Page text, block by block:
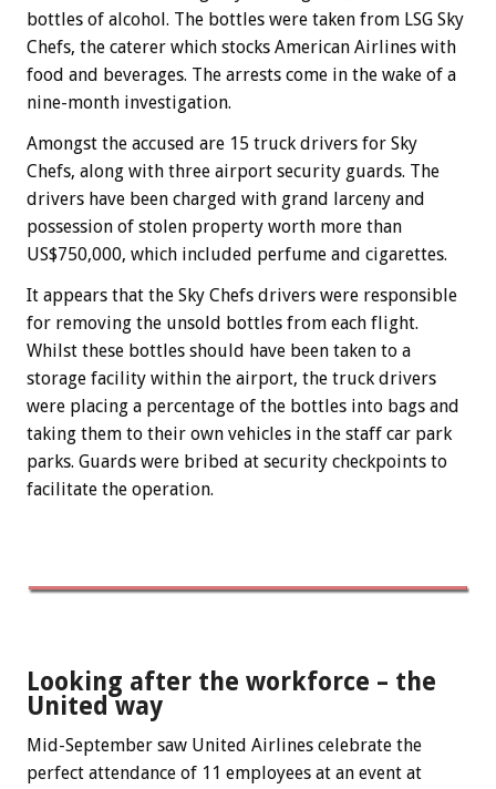
bottles of alcohol. The bottles were taken from LSG Sky
Chefs, the caterer which stocks American Airlines with
food and beverages. The arrests come in the wake of a
nine-month investigation.
Amongst the accused are 15 truck drivers for Sky
Chefs, along with three airport security guards. The
drivers have been charged with grand larceny and
possession of stolen property worth more than
US$750,000, which included perfume and cigarettes.
It appears that the Sky Chefs drivers were responsible
for removing the unsold bottles from each flight.
Whilst these bottles should have been taken to a
storage facility within the airport, the truck drivers
were placing a percentage of the bottles into bags and
taking them to their own vehicles in the staff car park
parks. Guards were bribed at security checkpoints to
facilitate the operation.
Looking after the workforce – the
United way
Mid-September saw United Airlines celebrate the
perfect attendance of 11 employees at an event at